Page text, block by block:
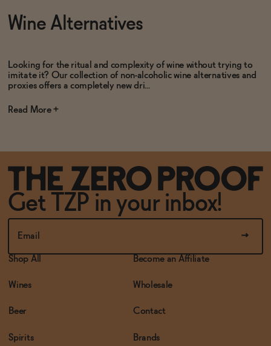
Subscribe & Save 5%
Wine Alternatives
Looking for the ritual and complexity of wine without trying to
imitate it? Our collection of non-alcoholic wine alternatives and
proxies offers a completely new dri...
Read
Get TZP in your inbox!
Shop All
Wines
Beer
Spirits
Become an Affiliate
Wholesale
Contact
Brands